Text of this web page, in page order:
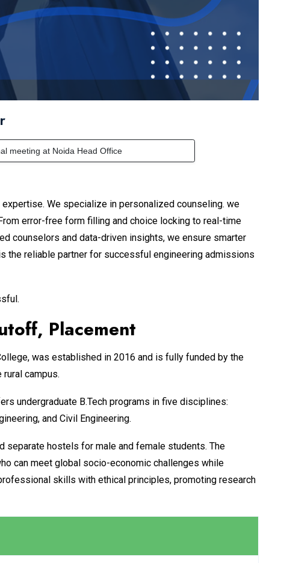
meeting at Noida Head Office
We specialize in personalized counseling. we
error-free form filling and choice locking to real-time
counselors and data-driven insights, we ensure smarter
the reliable partner for successful engineering admissions
Placement
was established in 2016 and is fully funded by the
campus.
undergraduate B.Tech programs in five disciplines:
and Civil Engineering.
separate hostels for male and female students. The
can meet global socio-economic challenges while
skills with ethical principles, promoting research